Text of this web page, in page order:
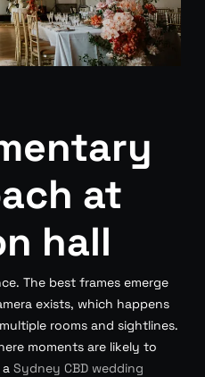
at
hall
The best frames emerge
exists, which happens
rooms and sightlines.
moments are likely to
Sydney CBD wedding